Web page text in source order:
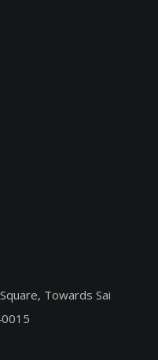
Towards Sai